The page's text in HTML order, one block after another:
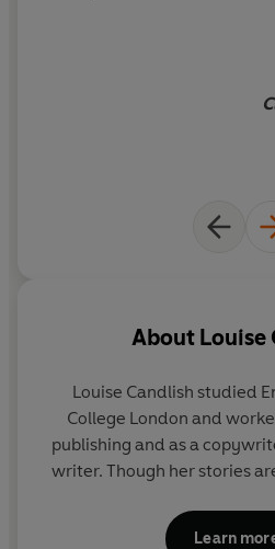
About Louise
Louise Candlish studied
College London and
publishing and as a
writer. Though her stories
uncomplicated life in
Learn